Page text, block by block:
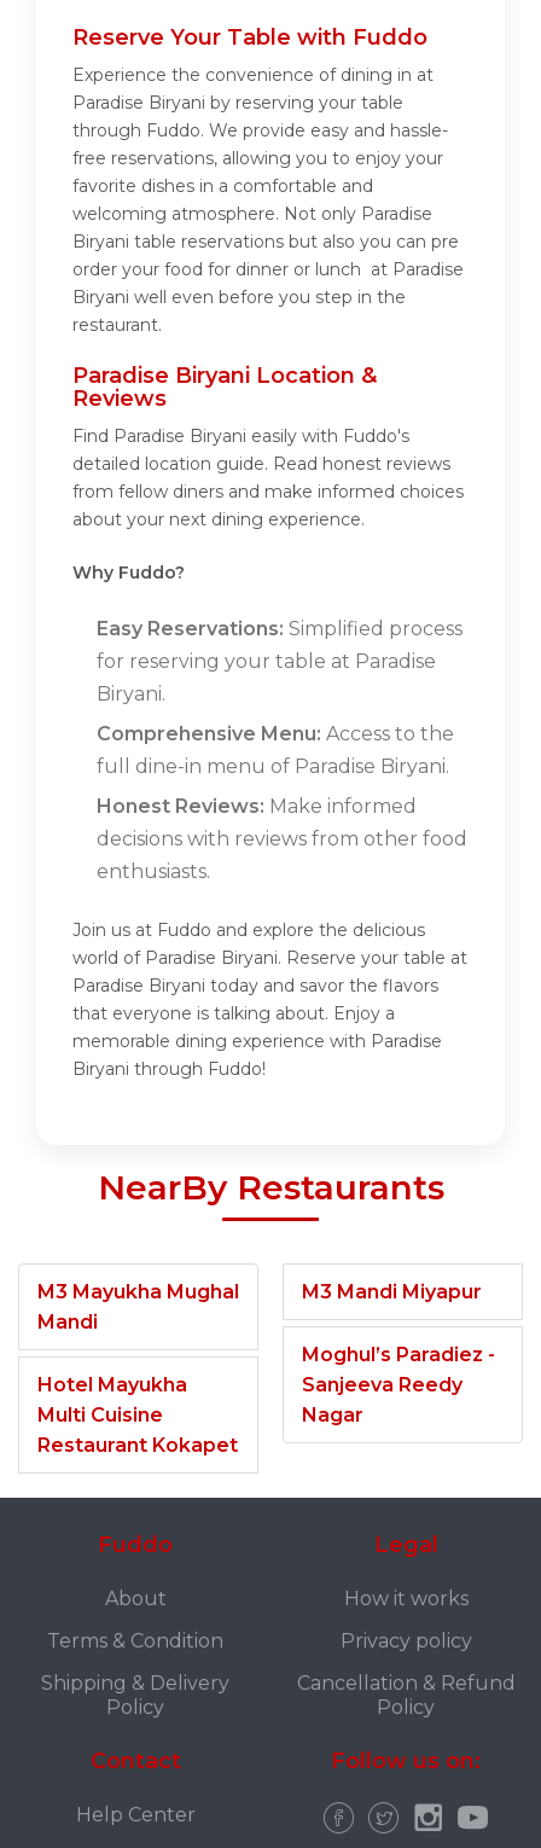
Reserve Your Table with Fuddo
Experience the convenience of dining in at
Paradise Biryani by reserving your table
through Fuddo. We provide easy and hassle-
free reservations, allowing you to enjoy your
favorite dishes in a comfortable and
welcoming atmosphere. Not only Paradise
Biryani table reservations but also you can pre
order your food for dinner or lunch at Paradise
Biryani well even before you step in the
restaurant.
Paradise Biryani Location &
Reviews
Find Paradise Biryani easily with Fuddo's
detailed location guide. Read honest reviews
from fellow diners and make informed choices
about your next dining experience.
Why Fuddo?
Easy Reservations: Simplified process
for reserving your table at Paradise
Biryani.
Comprehensive Menu: Access to the
full dine-in menu of Paradise Biryani.
Honest Reviews: Make informed
decisions with reviews from other food
enthusiasts.
Join us at Fuddo and explore the delicious
world of Paradise Biryani. Reserve your table at
Paradise Biryani today and savor the flavors
that everyone is talking about. Enjoy a
memorable dining experience with Paradise
Biryani through Fuddo!
NearBy Restaurants
M3 Mayukha Mughal
Mandi
Hotel Mayukha
Multi Cuisine
Restaurant Kokapet
M3 Mandi Miyapur
Moghul’s Paradiez -
Sanjeeva Reedy
Nagar
Fuddo
About
Terms & Condition
Shipping & Delivery
Policy
Legal
How it works
Privacy policy
Cancellation & Refund
Policy
Contact
Help Center
Follow us on: